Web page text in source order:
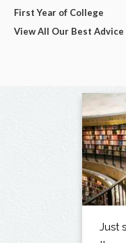
First Year of College
View All Our Best Advice